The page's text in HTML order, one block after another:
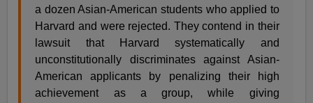
a dozen Asian-American students who applied to
Harvard and were rejected. They contend in their
lawsuit that Harvard systematically and
unconstitutionally discriminates against Asian-
American applicants by penalizing their high
achievement as a group, while giving